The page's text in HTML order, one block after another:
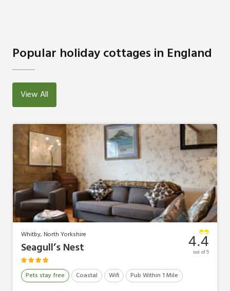
Popular holiday cottages in England
View All
Whitby, North Yorkshire
Seagull’s Nest
Pets stay free Coastal Wifi Pub Within 1 Mile
4.4
out of 5